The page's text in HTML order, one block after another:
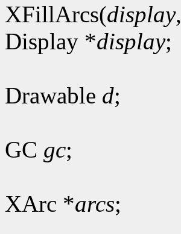
XFillArcs(display,
Display *display;
Drawable d;
GC gc;
XArc *arcs;